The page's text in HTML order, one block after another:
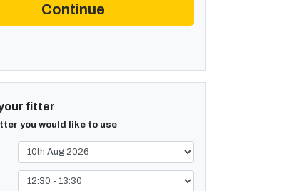
Continue
fitter
you would like to use